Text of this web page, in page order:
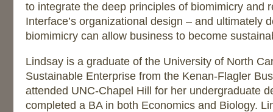
to integrate the deep principles of biomimicry and
Interface’s organizational design – and ultimately
biomimicry can allow business to become
Lindsay is a graduate of the University of North
Sustainable Enterprise from the Kenan-Flagler
attended UNC-Chapel Hill for her undergraduate
completed a BA in both Economics and Biology.